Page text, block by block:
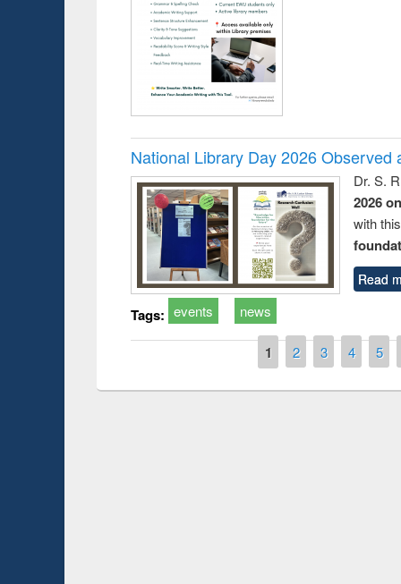
National Library Day 2026 Observed
Dr. S.
2026
with
Read
Tags: events news
1 2 3 4 5